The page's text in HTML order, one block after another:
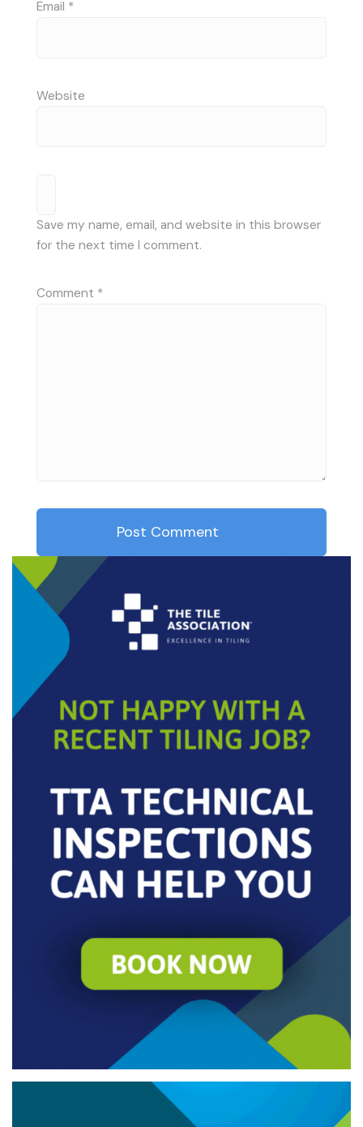
Email *
Website
Save my name, email, and website in this browser
for the next time I comment.
Comment *